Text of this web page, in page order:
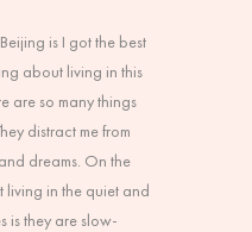
is I got the best
about living in this
are so many things
distract me from
dreams. On the
living in the quiet and
is they are slow-